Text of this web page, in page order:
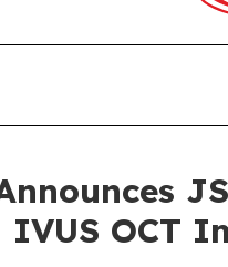
OCT